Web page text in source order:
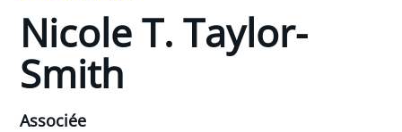
Nicole T. Taylor-
Smith
Associée